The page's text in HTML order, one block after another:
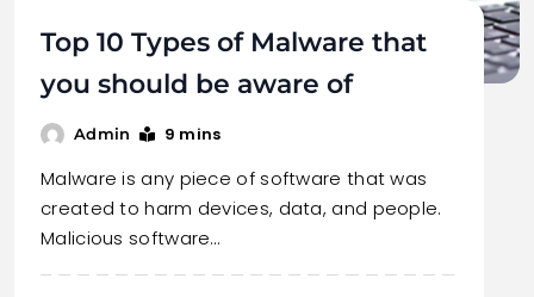
Top 10 Types of Malware that
you should be aware of
Admin 9 mins
Malware is any piece of software that was
created to harm devices, data, and people.
Malicious software…